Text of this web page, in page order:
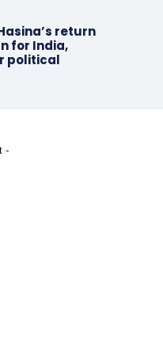
return
for India,
political
-